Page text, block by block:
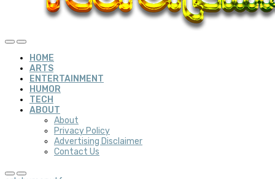
HOME
ARTS
ENTERTAINMENT
HUMOR
TECH
ABOUT
About
Privacy Policy
Advertising Disclaimer
Contact Us